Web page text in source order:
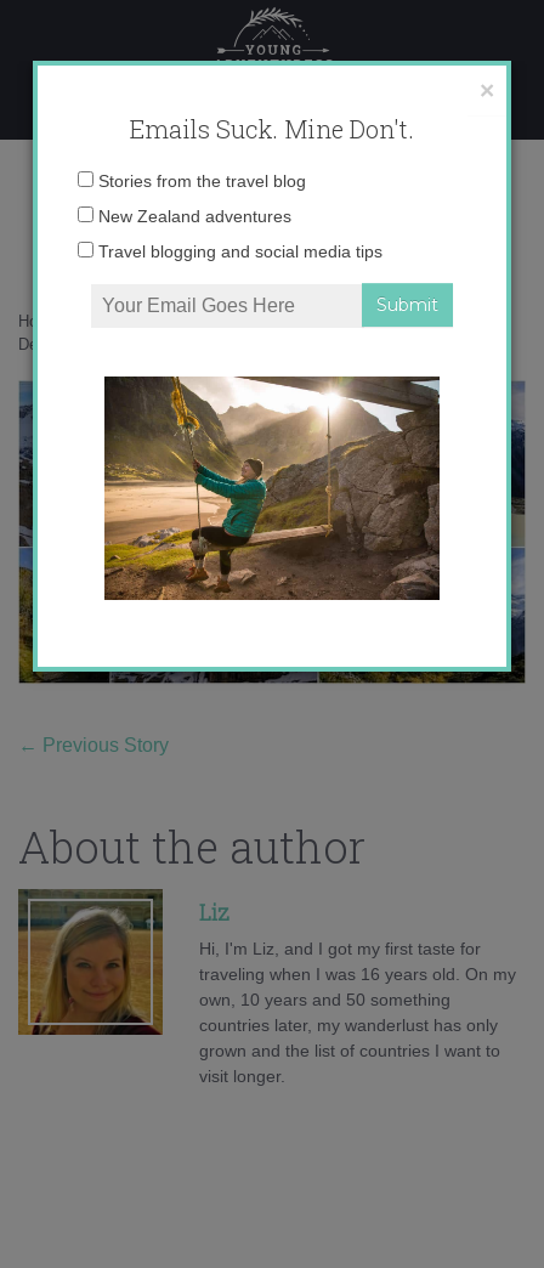
content
Desktop328 copy
Home
Desktop328 copy
← Previous Story
About the author
Liz
Hi, I'm Liz, and I got my first taste for
traveling when I was 16 years old. On my
own, 10 years and 50 something
countries later, my wanderlust has only
grown and the list of countries I want to
visit longer.
×
Emails Suck. Mine Don't.
Email
Stories from the travel blog
New Zealand adventures
Travel blogging and social media tips